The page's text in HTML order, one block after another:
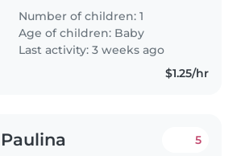
responsable creativa y muy
amigable. Buscamos a una
persona que se encargue del
cuidado..
Number of children: 1
Age of children: Baby
Last activity: 3 weeks ago
$1.25/hr
Paulina 5